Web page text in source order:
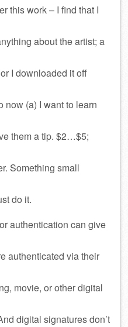
this work – I find that I
about the artist; a
I downloaded it off
now (a) I want to learn
them a tip. $2…$5;
Something small
do it.
authentication can give
authenticated via their
movie, or other digital
digital signatures don’t